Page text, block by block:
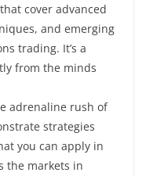
cover advanced
and emerging
trading. It’s a
from the minds
adrenaline rush of
strategies
you can apply in
the markets in